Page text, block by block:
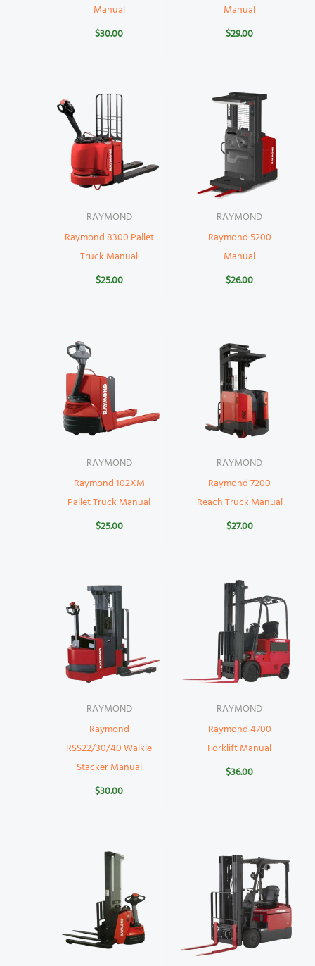
Manual
$30.00
Manual
$29.00
RAYMOND
Raymond 8300 Pallet
Truck Manual
$25.00
RAYMOND
Raymond 5200
Manual
$26.00
RAYMOND
Raymond 102XM
Pallet Truck Manual
$25.00
RAYMOND
Raymond 7200
Reach Truck Manual
$27.00
RAYMOND
Raymond
RSS22/30/40 Walkie
Stacker Manual
$30.00
RAYMOND
Raymond 4700
Forklift Manual
$36.00